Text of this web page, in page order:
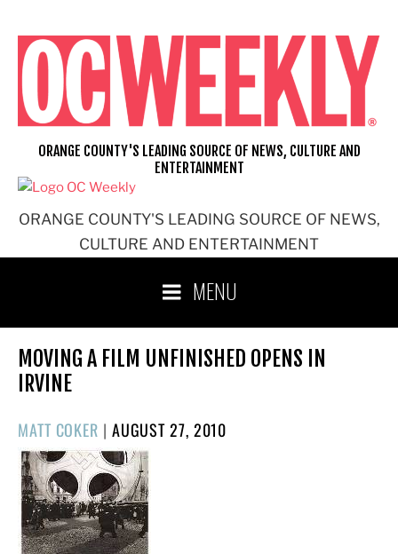
content
ORANGE COUNTY'S LEADING SOURCE OF NEWS,
CULTURE AND ENTERTAINMENT
ORANGE COUNTY'S LEADING SOURCE OF NEWS, CULTURE AND
ENTERTAINMENT
MENU
MOVING A FILM UNFINISHED OPENS IN
IRVINE
MATT COKER | POSTED
ON
AUGUST 27, 2010